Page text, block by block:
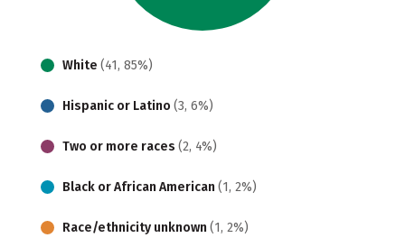
White (41, 85%)
Hispanic or Latino (3, 6%)
Two or more races (2, 4%)
Black or African American (1, 2%)
Race/ethnicity unknown (1, 2%)